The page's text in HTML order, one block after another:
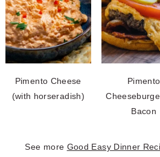
Pimento Cheese
(with horseradish)
Pimento
Bacon
See more Good Easy Dinner